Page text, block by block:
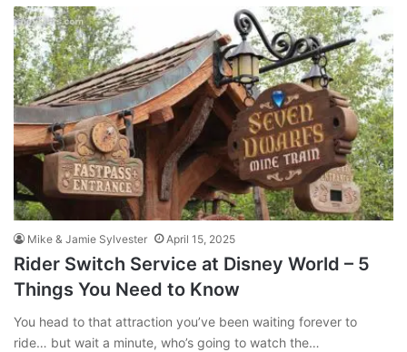
Mike & Jamie Sylvester April 15, 2025
Rider Switch Service at Disney World – 5
Things You Need to Know
You head to that attraction you’ve been waiting forever to
ride… but wait a minute, who’s going to watch the…